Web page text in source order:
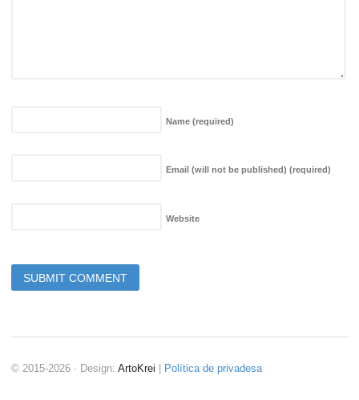
Name (required)
Email (will not be published) (required)
Website
© 2015-2026 · Design: ArtoKrei Política de privadesa